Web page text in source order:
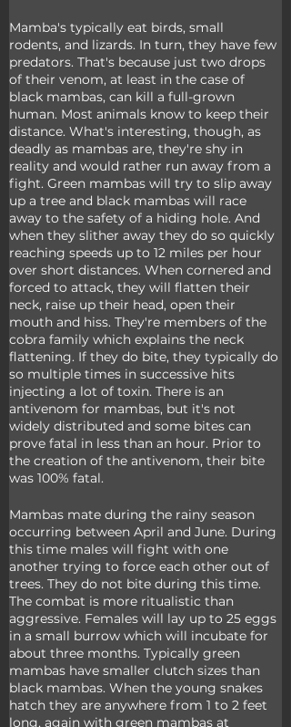
Mamba's typically eat birds, small
rodents, and lizards. In turn, they have few
predators. That's because just two drops
of their venom, at least in the case of
black mambas, can kill a full-grown
human. Most animals know to keep their
distance. What's interesting, though, as
deadly as mambas are, they're shy in
reality and would rather run away from a
fight. Green mambas will try to slip away
up a tree and black mambas will race
away to the safety of a hiding hole. And
when they slither away they do so quickly
reaching speeds up to 12 miles per hour
over short distances. When cornered and
forced to attack, they will flatten their
neck, raise up their head, open their
mouth and hiss. They're members of the
cobra family which explains the neck
flattening. If they do bite, they typically do
so multiple times in successive hits
injecting a lot of toxin. There is an
antivenom for mambas, but it's not
widely distributed and some bites can
prove fatal in less than an hour. Prior to
the creation of the antivenom, their bite
was 100% fatal.
Mambas mate during the rainy season
occurring between April and June. During
this time males will fight with one
another trying to force each other out of
trees. They do not bite during this time.
The combat is more ritualistic than
aggressive. Females will lay up to 25 eggs
in a small burrow which will incubate for
about three months. Typically green
mambas have smaller clutch sizes than
black mambas. When the young snakes
hatch they are anywhere from 1 to 2 feet
long, again with green mambas at